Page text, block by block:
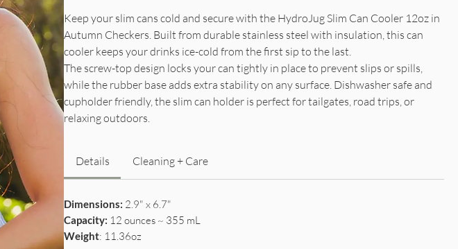
Keep your slim cans cold and secure with the HydroJug Slim Can Cooler 12oz in
Autumn Checkers. Built from durable stainless steel with insulation, this can
cooler keeps your drinks ice-cold from the first sip to the last.
The screw-top design locks your can tightly in place to prevent slips or spills,
while the rubber base adds extra stability on any surface. Dishwasher safe and
cupholder friendly, the slim can holder is perfect for tailgates, road trips, or
relaxing outdoors.
Details Cleaning + Care
Dimensions: 2.9" x 6.7"
Capacity: 12 ounces ~ 355 mL
Weight: 11.36oz